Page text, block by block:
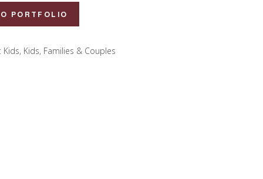
PORTFOLIO
Kids, Kids, Families & Couples